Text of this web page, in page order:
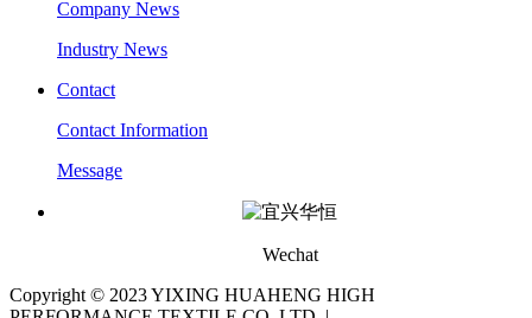
Company News
Industry News
Contact
Contact Information
Message
Wechat
Copyright © 2023 YIXING HUAHENG HIGH